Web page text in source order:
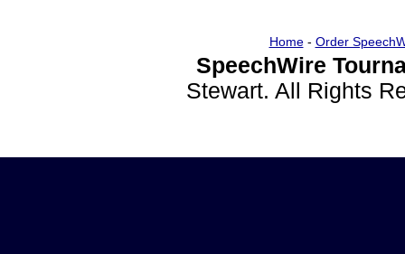
Home- Order
SpeechWire
Stewart. All Rights